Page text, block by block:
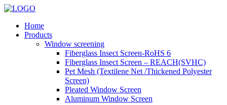
Home
Products
Window screening
Fiberglass Insect Screen-RoHS 6
Fiberglass Insect Screen – REACH(SVHC)
Pet Mesh (Textilene Net /Thickened Polyester
Screen)
Pleated Window Screen
Aluminum Window Screen